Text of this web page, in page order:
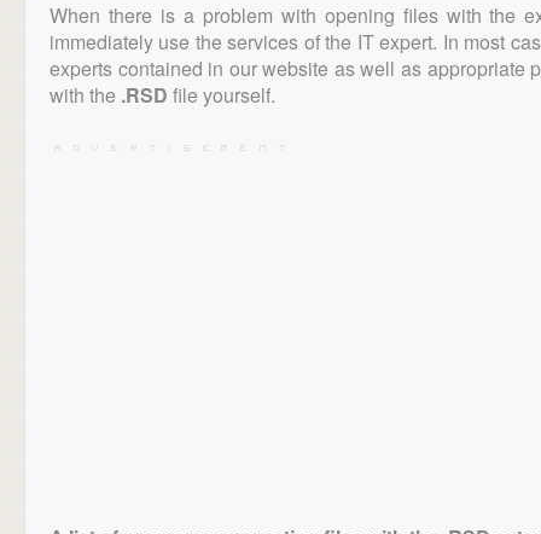
When there is a problem with opening files with the
immediately use the services of the IT expert. In most
experts contained in our website as well as appropriate
with the .RSD file yourself.